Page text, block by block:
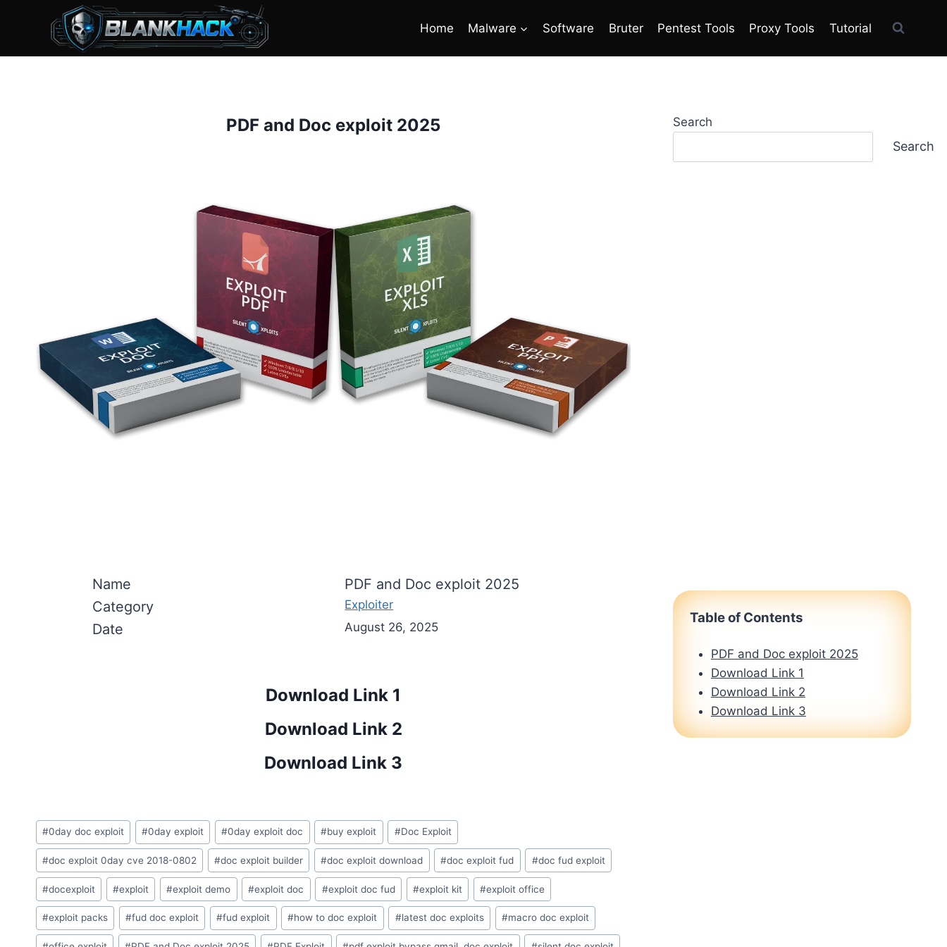
Home Malware Software Bruter Pentest Tools Proxy Tools Tutorial
PDF and Doc exploit 2025
Name
PDF and Doc exploit 2025
Category
Exploiter
Date August 26, 2025
Download Link 1
Download Link 2
Download Link 3
Post
Tags:
#0day doc exploit #0day exploit #0day exploit doc #buy exploit #Doc Exploit
#doc exploit 0day cve 2018-0802 #doc exploit builder #doc exploit download #doc exploit fud #doc fud exploit
#docexploit #exploit #exploit demo #exploit doc​ #exploit doc fud #exploit kit #exploit office
#exploit packs #fud doc exploit #fud exploit #how to doc exploit #latest doc exploits #macro doc exploit
Search
Search
Table of Contents
PDF and Doc exploit 2025
Download Link 1
Download Link 2
Download Link 3